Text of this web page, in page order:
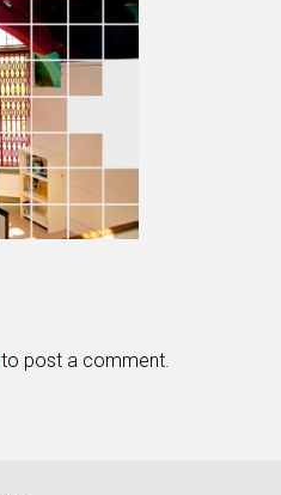
to post a comment.